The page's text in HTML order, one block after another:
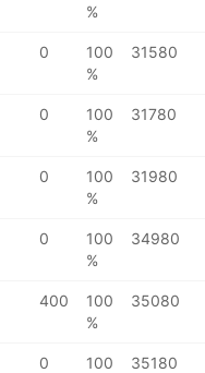
%
0
100
%
31580
0
100
%
31780
0
100
%
31980
0
100
%
34980
400
100
%
35080
0
100
35180